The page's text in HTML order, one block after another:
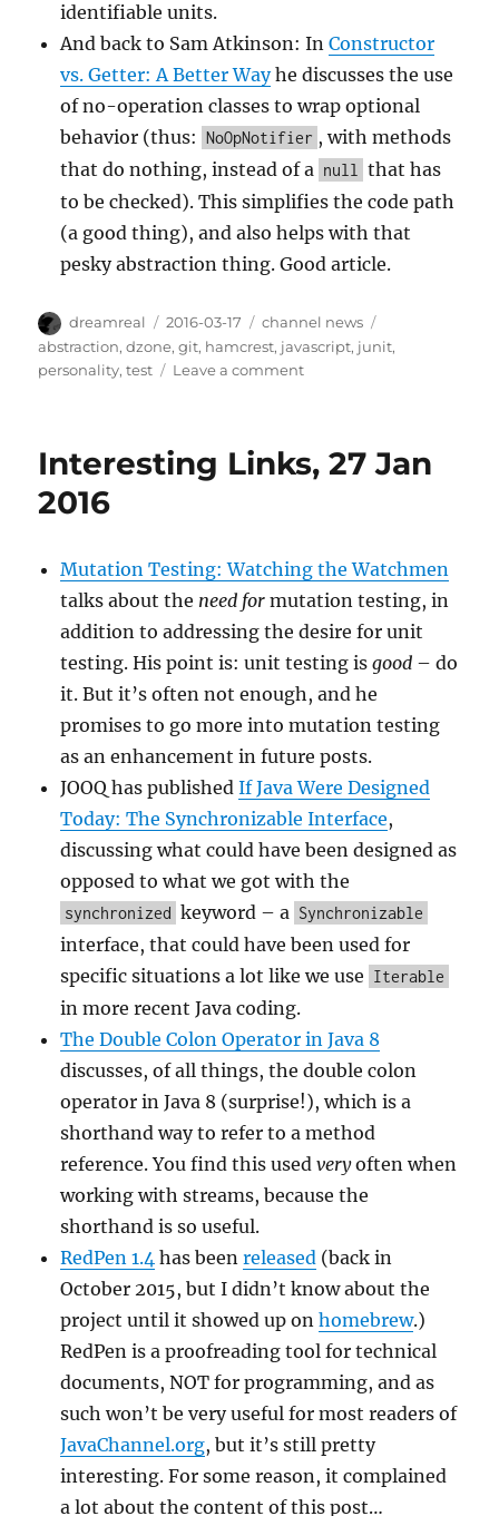
identifiable units.
And back to Sam Atkinson: InConstructor
vs. Getter: A Better Wayhe discusses the use
of no-operation classes to wrap optional
behavior (thus:
NoOpNotifier , with methods
that do nothing, instead of a null that has
to be checked). This simplifies the code path
(a good thing), and also helps with that
pesky abstraction thing. Good article.
Author
dreamreal
Posted
on
2016-03-17 Categories
channel news
abstraction,dzone,git, hamcrest, javascript, junit,
personality,test Leave a commenton
Mar
2016
Interesting Links, 27 Jan
2016
Mutation Testing: Watching the Watchmen
talks about the need for mutation testing, in
addition to addressing the desire for unit
testing. His point is: unit testing isgood – do
it. But it’s often not enough, and he
promises to go more into mutation testing
as an enhancement in future posts.
JOOQ has publishedIf Java Were Designed
Today: The Synchronizable Interface,
discussing what could have been designed as
opposed to what we got with the
synchronized keyword – a Synchronizable
interface, that could have been used for
specific situations a lot like we use Iterable
in more recent Java coding.
The Double Colon Operator in Java 8
discusses, of all things, the double colon
operator in Java 8 (surprise!), which is a
shorthand way to refer to a method
reference. You find this usedveryoften when
working with streams, because the
shorthand is so useful.
RedPen 1.4 has beenreleased (back in
October 2015, but I didn’t know about the
project until it showed up onhomebrew.)
RedPen is a proofreading tool for technical
documents, NOT for programming, and as
such won’t be very useful for most readers of
JavaChannel.org, but it’s still pretty
interesting. For some reason, it complained
a lot about the content of this post…